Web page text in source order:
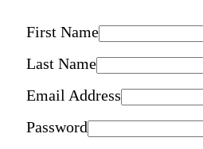
First Name
Last Name
Email Address
Password